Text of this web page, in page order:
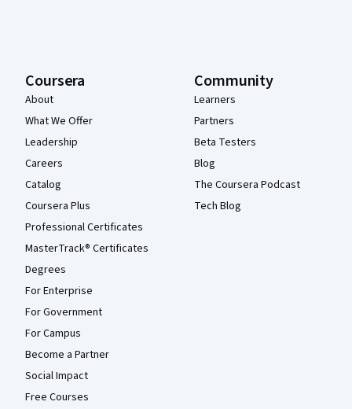
Coursera
About
What We Offer
Leadership
Careers
Catalog
Coursera Plus
Professional Certificates
MasterTrack® Certificates
Degrees
For Enterprise
For Government
For Campus
Become a Partner
Social Impact
Free Courses
Community
Learners
Partners
Beta Testers
Blog
The Coursera Podcast
Tech Blog